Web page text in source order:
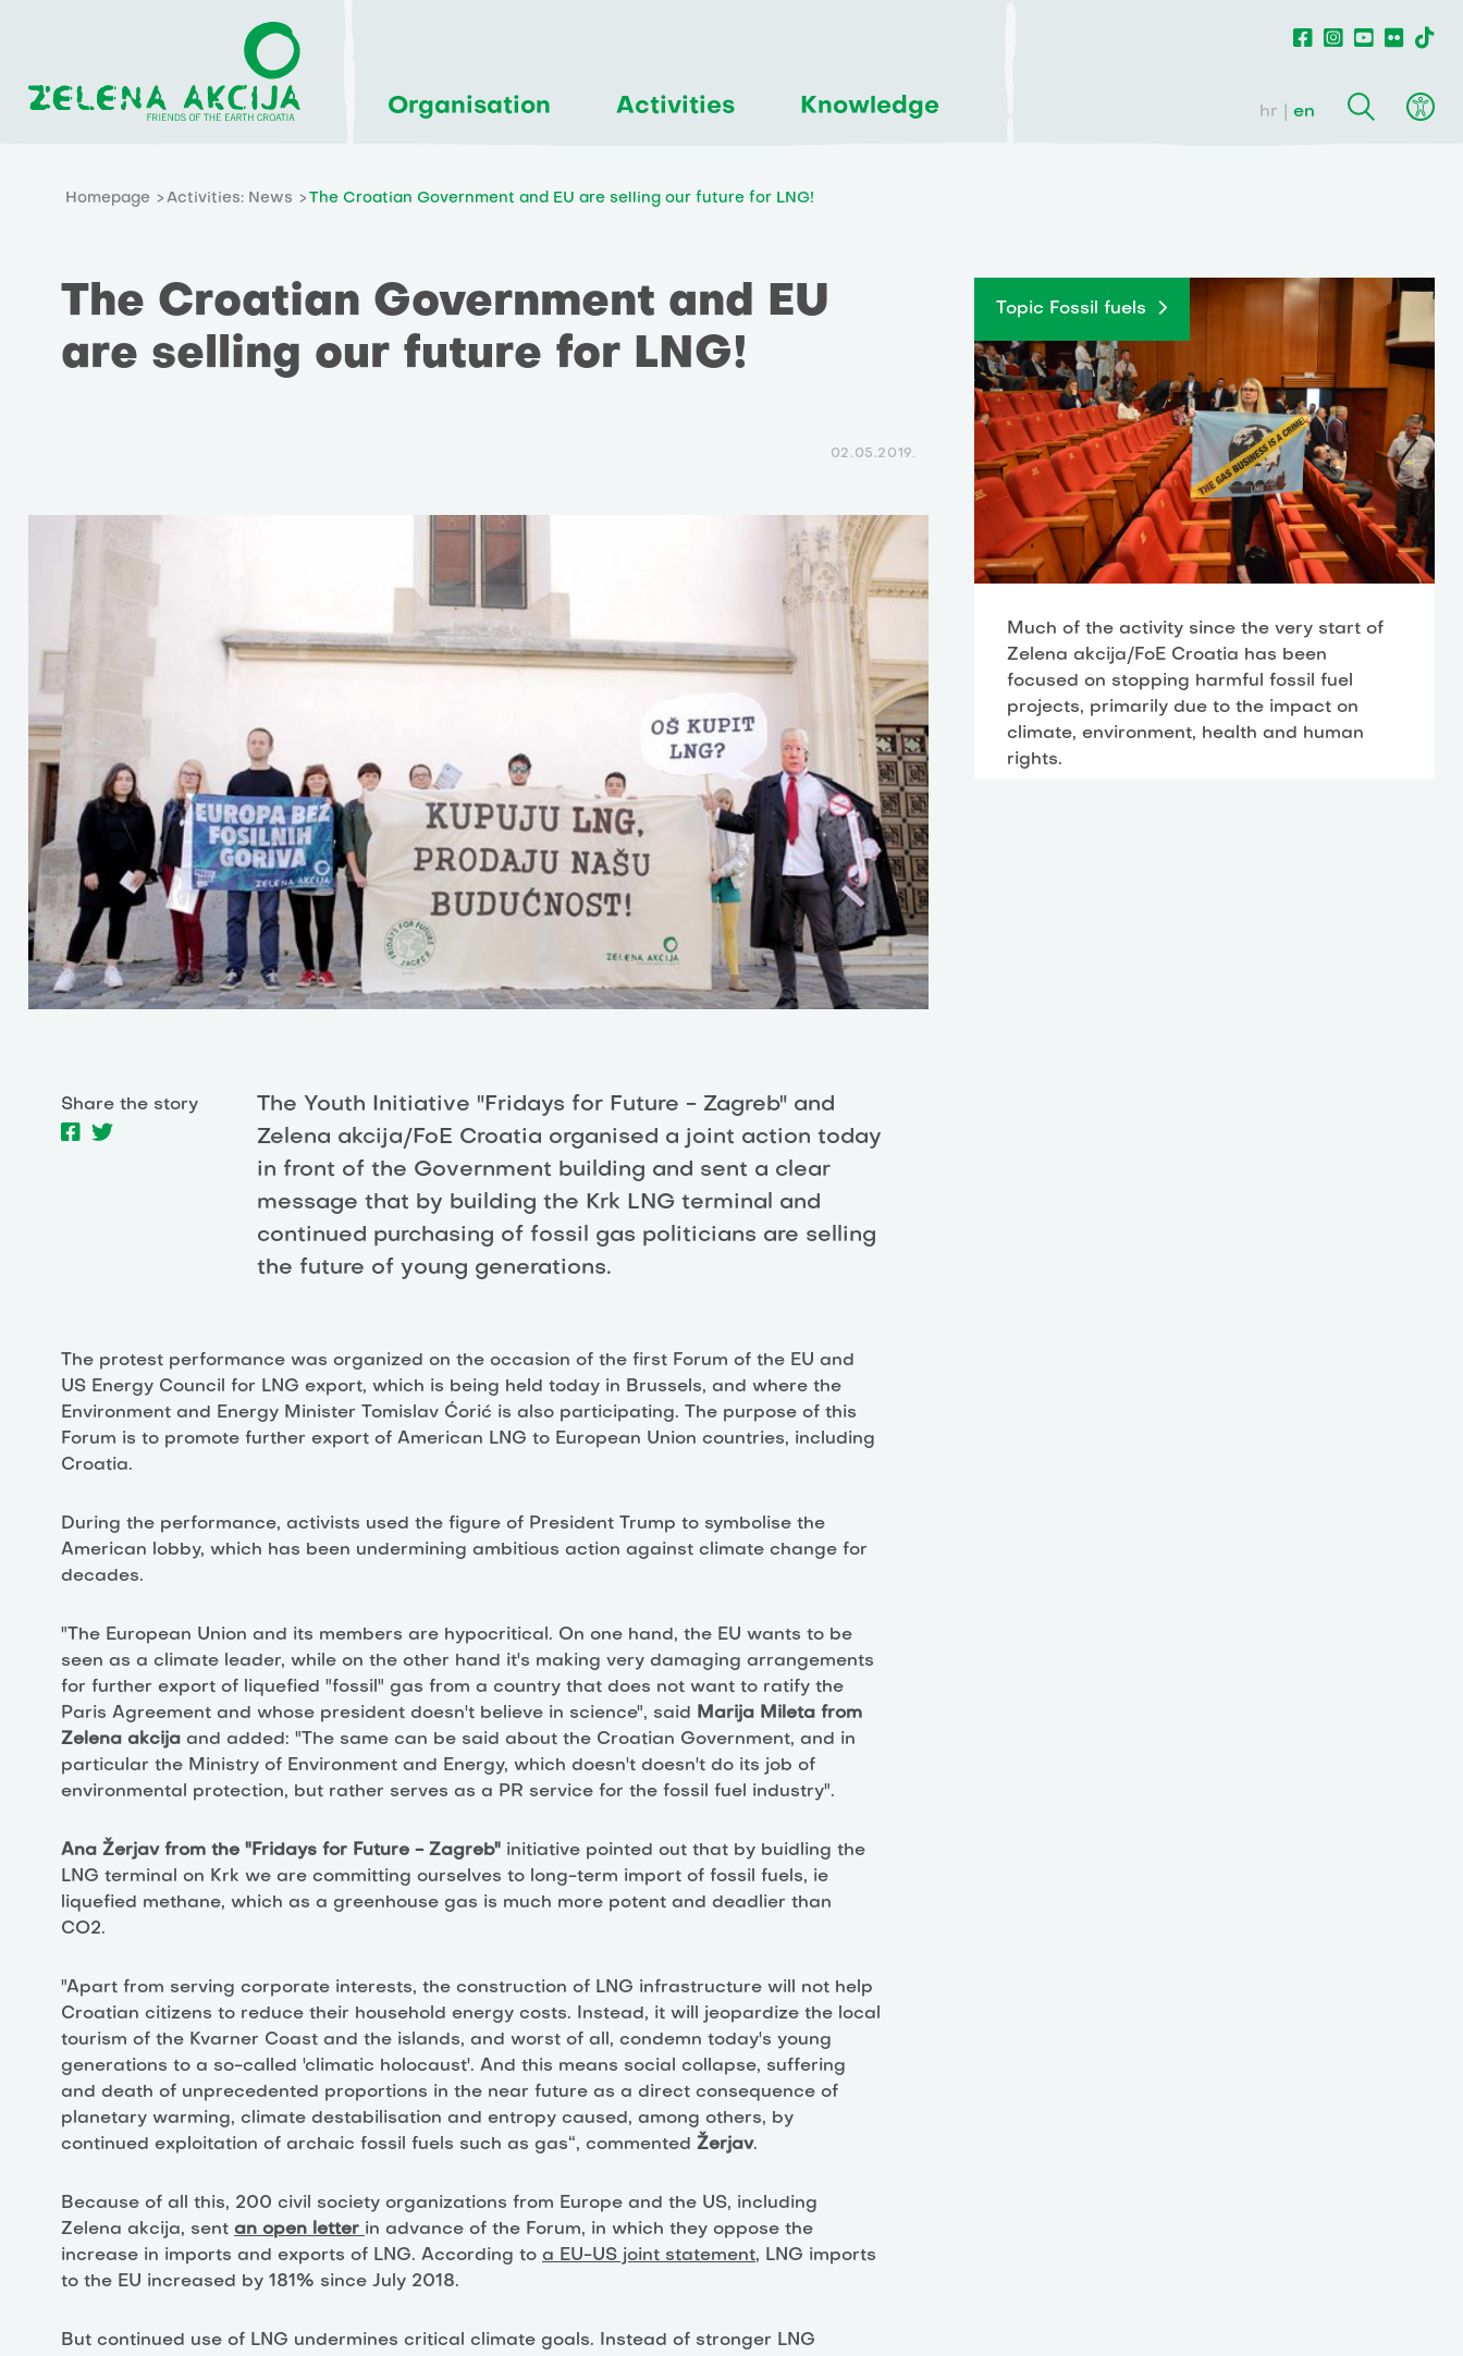
Organisation Activities Knowledge hr en
Homepage Activities: News The Croatian Government and EU are selling our future for LNG!
The Croatian Government and EU
are selling our future for LNG!
02.05.2019.
Share the story
The Youth Initiative "Fridays for Future - Zagreb" and
Zelena akcija/FoE Croatia organised a joint action today
in front of the Government building and sent a clear
message that by building the Krk LNG terminal and
continued purchasing of fossil gas politicians are selling
the future of young generations.
The protest performance was organized on the occasion of the first Forum of the EU and
US Energy Council for LNG export, which is being held today in Brussels, and where the
Environment and Energy Minister Tomislav Ćorić is also participating. The purpose of this
Forum is to promote further export of American LNG to European Union countries, including
Croatia.
During the performance, activists used the figure of President Trump to symbolise the
American lobby, which has been undermining ambitious action against climate change for
decades.
"The European Union and its members are hypocritical. On one hand, the EU wants to be
seen as a climate leader, while on the other hand it's making very damaging arrangements
for further export of liquefied "fossil" gas from a country that does not want to ratify the
Paris Agreement and whose president doesn't believe in science", said Marija Mileta from
Zelena akcija and added: "The same can be said about the Croatian Government, and in
particular the Ministry of Environment and Energy, which doesn't doesn't do its job of
environmental protection, but rather serves as a PR service for the fossil fuel industry".
Ana Žerjav from the "Fridays for Future - Zagreb" initiative pointed out that by buidling the
LNG terminal on Krk we are committing ourselves to long-term import of fossil fuels, ie
liquefied methane, which as a greenhouse gas is much more potent and deadlier than
CO2.
"Apart from serving corporate interests, the construction of LNG infrastructure will not help
Croatian citizens to reduce their household energy costs. Instead, it will jeopardize the local
tourism of the Kvarner Coast and the islands, and worst of all, condemn today's young
generations to a so-called 'climatic holocaust'. And this means social collapse, suffering
and death of unprecedented proportions in the near future as a direct consequence of
planetary warming, climate destabilisation and entropy caused, among others, by
continued exploitation of archaic fossil fuels such as gas“, commented Žerjav.
Because of all this, 200 civil society organizations from Europe and the US, including
Zelena akcija, sent an open letter in advance of the Forum, in which they oppose the
increase in imports and exports of LNG. According to a EU-US joint statement, LNG imports
to the EU increased by 181% since July 2018.
But continued use of LNG undermines critical climate goals. Instead of stronger LNG
Topic Fossil fuels
Much of the activity since the very start of
Zelena akcija/FoE Croatia has been
focused on stopping harmful fossil fuel
projects, primarily due to the impact on
climate, environment, health and human
rights.